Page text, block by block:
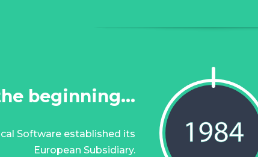
beginning...
Software established its
European Subsidiary.